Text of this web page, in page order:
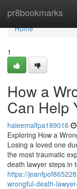
pr8bookmarks
Home
Home
1
How a
Can Help
haleemalfpa189016
Exploring How a
Losing a loved one
the most traumatic
death lawyer steps in
https://
wrongful-death-